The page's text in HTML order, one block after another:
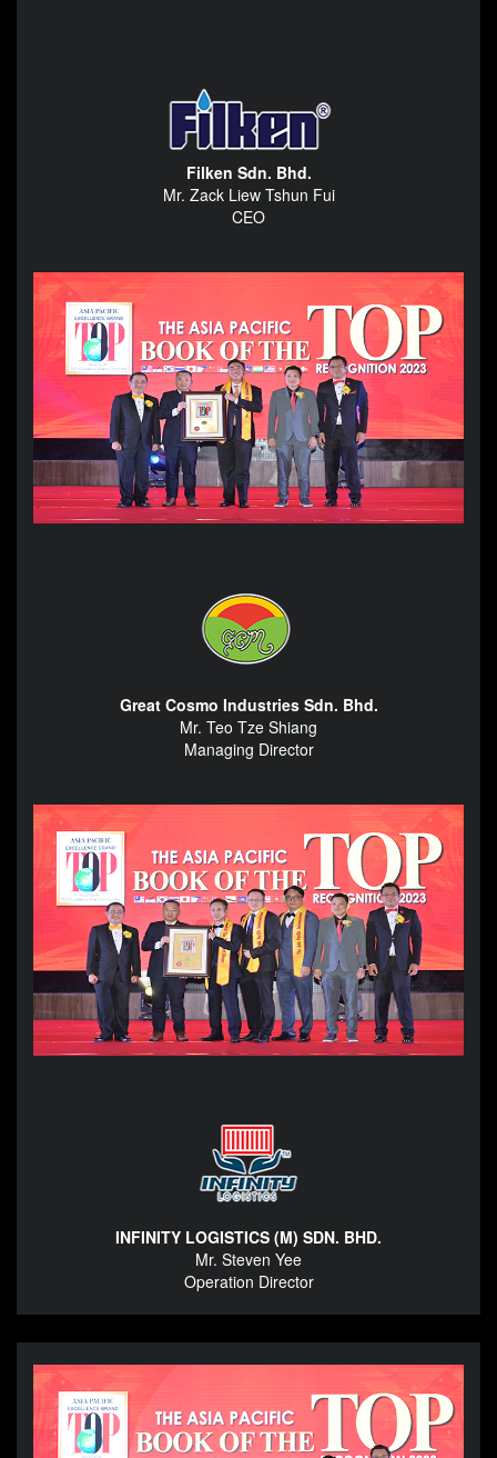
Filken Sdn. Bhd.
Mr. Zack Liew Tshun Fui
CEO
Great Cosmo Industries Sdn. Bhd.
Mr. Teo Tze Shiang
Managing Director
INFINITY LOGISTICS (M) SDN. BHD.
Mr. Steven Yee
Operation Director